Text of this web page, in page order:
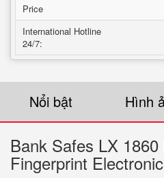
Price
International Hotline
24/7:
Nổi bật Hình
Bank Safes LX
Fingerprint